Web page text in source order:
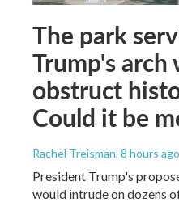
The park
Trump's arch
obstruct
Could it be
Rachel Treisman, 8 hours ago
President Trump's
would intrude on dozens